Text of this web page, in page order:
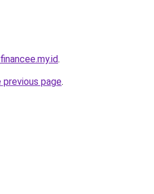
.
page.